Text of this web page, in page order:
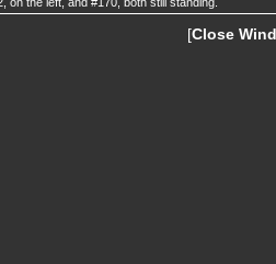
[Close